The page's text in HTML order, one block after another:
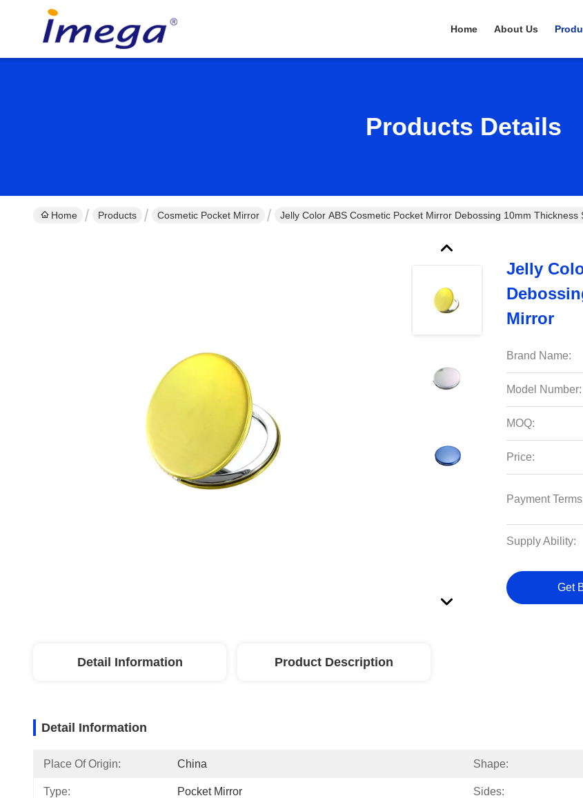
Home About Us
Products Details
Home Products Cosmetic Pocket Mirror Jelly Color ABS Cosmetic Pocket Mirror Debossing 10mm Thickness
Jelly
Mirror
Brand Name:
Model Number:
MOQ:
Price:
Payment
Supply Ability:
Get
Detail Information Product Description
Detail Information
Place Of Origin: China Shape:
Type: Pocket Mirror Sides: